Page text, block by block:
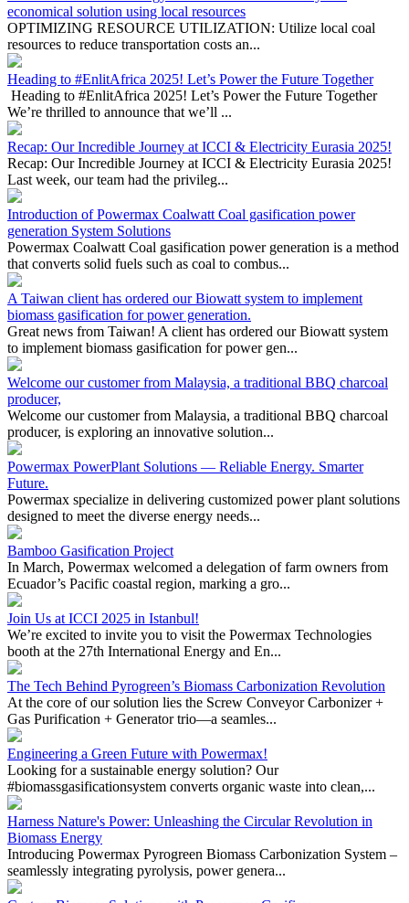
OPTIMIZING RESOURCE UTILIZATION: Utilize local coal
resources to reduce transportation costs an...
Heading to #EnlitAfrica 2025! Let’s Power the Future Together
Heading to #EnlitAfrica 2025! Let’s Power the Future Together
We’re thrilled to announce that we’ll ...
Recap: Our Incredible Journey at ICCI & Electricity Eurasia 2025!
Recap: Our Incredible Journey at ICCI & Electricity Eurasia 2025!
Last week, our team had the privileg...
Introduction of Powermax Coalwatt Coal gasification power
generation System Solutions
Powermax Coalwatt Coal gasification power generation is a method
that converts solid fuels such as coal to combus...
A Taiwan client has ordered our Biowatt system to implement
biomass gasification for power generation.
Great news from Taiwan! A client has ordered our Biowatt system
to implement biomass gasification for power gen...
Welcome our customer from Malaysia, a traditional BBQ charcoal
producer,
Welcome our customer from Malaysia, a traditional BBQ charcoal
producer, is exploring an innovative solution...
Powermax PowerPlant Solutions — Reliable Energy. Smarter
Future.
Powermax specialize in delivering customized power plant solutions
designed to meet the diverse energy needs...
Bamboo Gasification Project
In March, Powermax welcomed a delegation of farm owners from
Ecuador’s Pacific coastal region, marking a gro...
Join Us at ICCI 2025 in Istanbul!
We’re excited to invite you to visit the Powermax Technologies
booth at the 27th International Energy and En...
The Tech Behind Pyrogreen’s Biomass Carbonization Revolution
At the core of our solution lies the Screw Conveyor Carbonizer +
Gas Purification + Generator trio—a seamles...
Engineering a Green Future with Powermax!
Looking for a sustainable energy solution? Our
#biomassgasificationsystem converts organic waste into clean,...
Harness Nature's Power: Unleashing the Circular Revolution in
Biomass Energy
Introducing Powermax Pyrogreen Biomass Carbonization System –
seamlessly integrating pyrolysis, power genera...
Custom Biomass Solutions with Powermax Gasifiers
FROM WASTE TO WATTS & WELLNESS – Transform
agricultural residues, wood waste, or organic materials into ...